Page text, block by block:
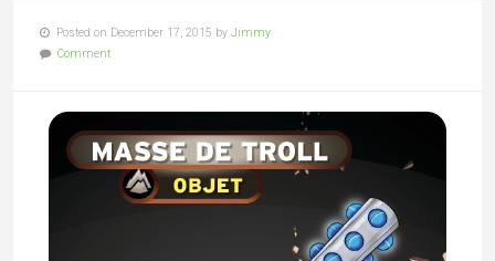
Posted on December 17, 2015 by Jimmy
Comment